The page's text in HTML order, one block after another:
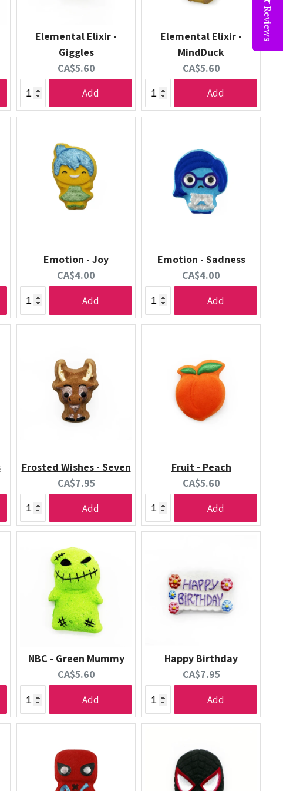
Reviews
Elemental Elixir -
Giggles
Current
price:
CA$5.60
Add
Elemental Elixir -
MindDuck
Current
price:
CA$5.60
Add
Emotion - Joy
Current
price:
CA$4.00
Add
Emotion - Sadness
Current
price:
CA$4.00
Add
Frosted Wishes - Seven
Current
price:
CA$7.95
Add
Fruit - Peach
Current
price:
CA$5.60
Add
NBC - Green Mummy
Current
price:
CA$5.60
Add
Happy Birthday
Current
price:
CA$7.95
Add